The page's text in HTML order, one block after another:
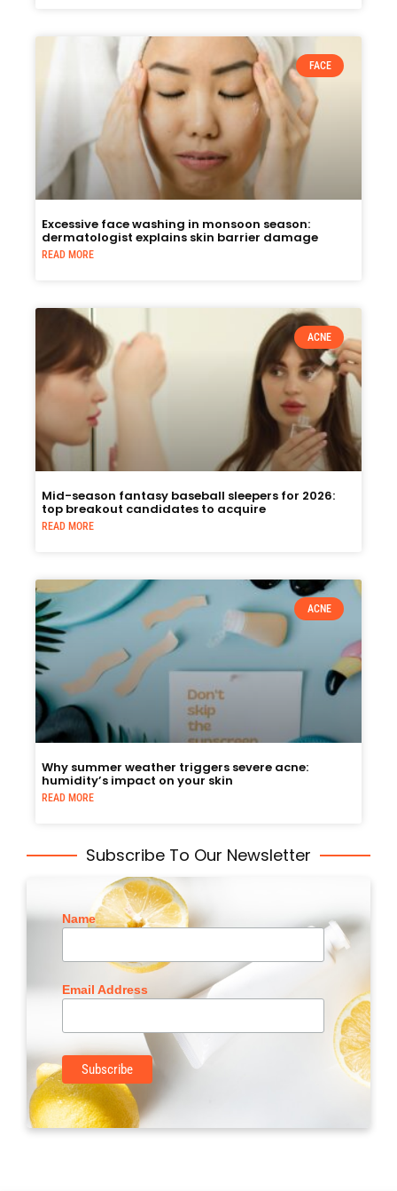
FACE
Excessive face washing in monsoon season:
dermatologist explains skin barrier damage
READ MORE
ACNE
Mid-season fantasy baseball sleepers for 2026:
top breakout candidates to acquire
READ MORE
ACNE
Why summer weather triggers severe acne:
humidity’s impact on your skin
READ MORE
Subscribe To Our Newsletter
Name
Email Address